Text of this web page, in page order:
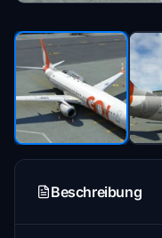
Beschreibung